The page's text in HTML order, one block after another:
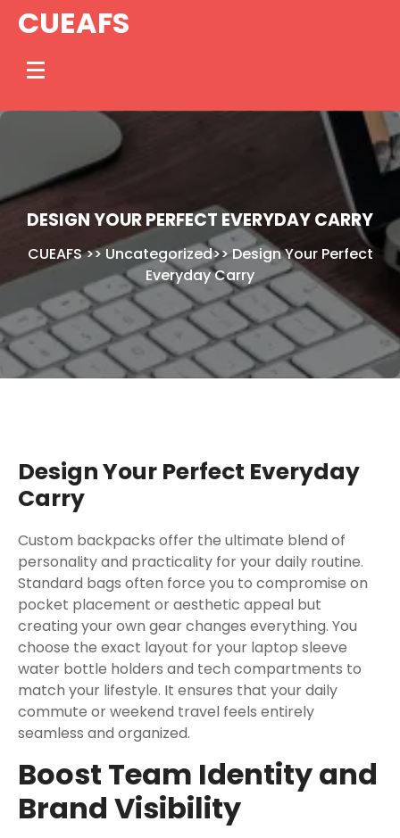
SkipCUEAFS
DESIGN YOUR PERFECT EVERYDAY CARRY
CUEAFS>>Uncategorized>>Design Your Perfect
Everyday Carry
Design Your Perfect Everyday
Carry
Custom backpacks offer the ultimate blend of
personality and practicality for your daily routine.
Standard bags often force you to compromise on
pocket placement or aesthetic appeal but
creating your own gear changes everything. You
choose the exact layout for your laptop sleeve
water bottle holders and tech compartments to
match your lifestyle. It ensures that your daily
commute or weekend travel feels entirely
seamless and organized.
Boost Team Identity and
Brand Visibility